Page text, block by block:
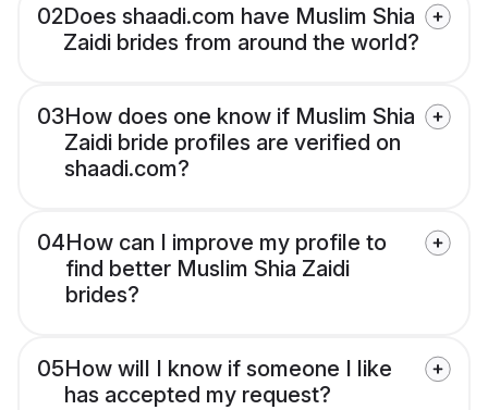
02Does shaadi.com have Muslim Shia
Zaidi brides from around the world?
03How does one know if Muslim Shia
Zaidi bride profiles are verified on
shaadi.com?
04How can I improve my profile to
find better Muslim Shia Zaidi
brides?
05How will I know if someone I like
has accepted my request?